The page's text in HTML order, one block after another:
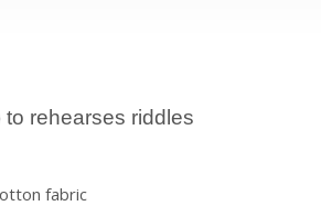
to rehearses riddles
fabric